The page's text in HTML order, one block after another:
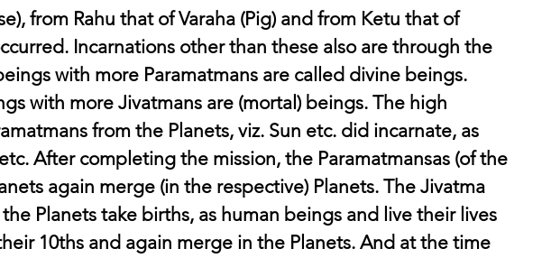
from Rahu that of Varaha (Pig) and from Ketu that of
Incarnations other than these also are through the
with more Paramatmans are called divine beings.
with more Jivatmans are (mortal) beings. The high
from the Planets, viz. Sun etc. did incarnate, as
After completing the mission, the Paramatmansas (of the
again merge (in the respective) Planets. The Jivatma
Planets take births, as human beings and live their lives
10ths and again merge in the Planets. And at the time